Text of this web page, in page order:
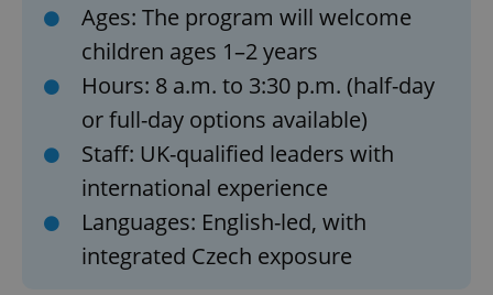
Ages: The program will welcome
children ages 1–2 years
Hours: 8 a.m. to 3:30 p.m. (half-day
or full-day options available)
Staff: UK-qualified leaders with
international experience
Languages: English-led, with
integrated Czech exposure